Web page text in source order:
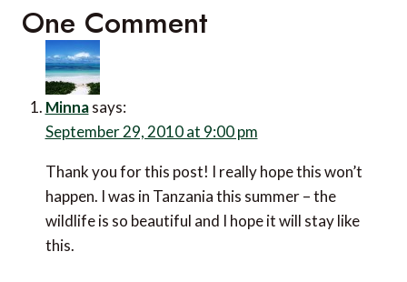
One Comment
Minna says:
September 29, 2010 at 9:00 pm
Thank you for this post! I really hope this won’t
happen. I was in Tanzania this summer – the
wildlife is so beautiful and I hope it will stay like
this.